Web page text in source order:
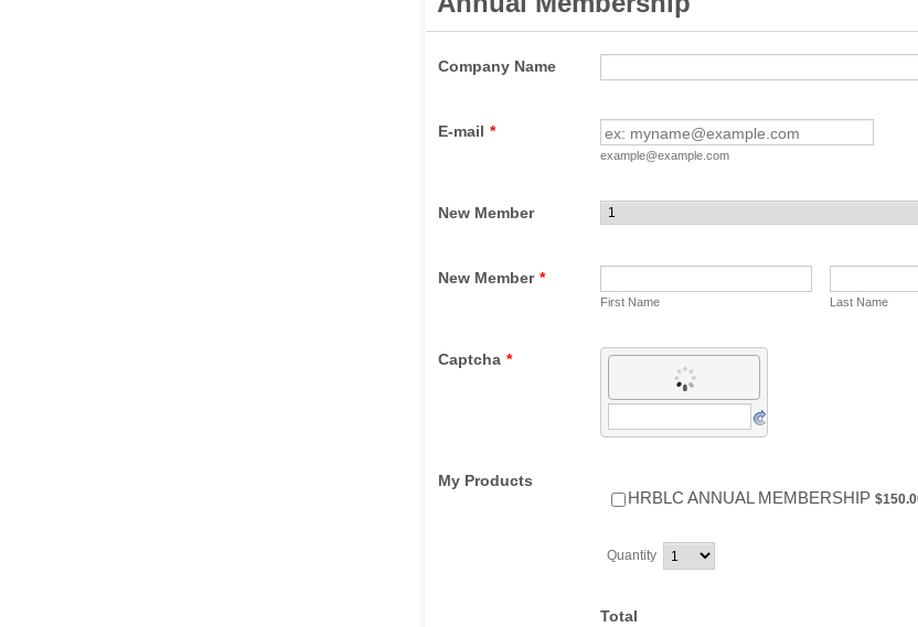
Company Name
E-mail *
example@example.com
New Member
New Member *
First Name Last Name
Captcha *
My Products
HRBLC ANNUAL MEMBERSHIP $
Quantity
Total